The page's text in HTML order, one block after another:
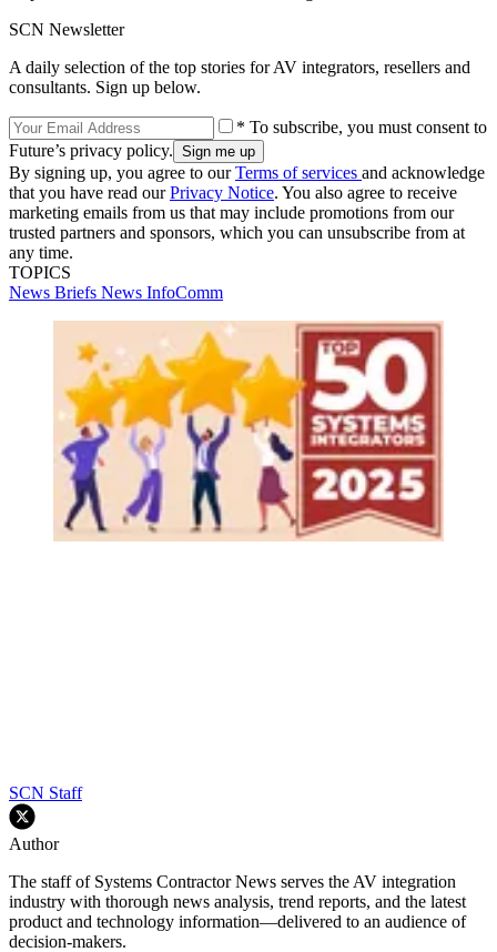
SCN Newsletter
A daily selection of the top stories for AV integrators, resellers and
consultants. Sign up below.
* To subscribe, you must consent to
Future’s privacy policy.
By signing up, you agree to ourTerms of services and acknowledge
that you have read ourPrivacy Notice. You also agree to receive
marketing emails from us that may include promotions from our
trusted partners and sponsors, which you can unsubscribe from at
any time.
TOPICS
News Briefs News InfoComm
SCN Staff
Author
The staff of Systems Contractor News serves the AV integration
industry with thorough news analysis, trend reports, and the latest
product and technology information—delivered to an audience of
decision-makers.